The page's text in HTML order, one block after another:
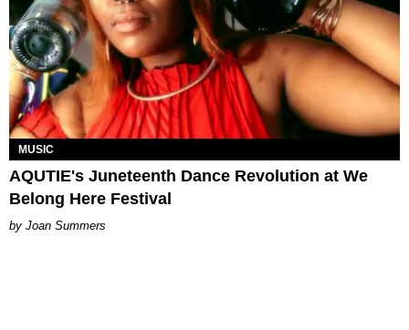
MUSIC
AQUTIE's Juneteenth Dance Revolution at We
Belong Here Festival
Joan Summers